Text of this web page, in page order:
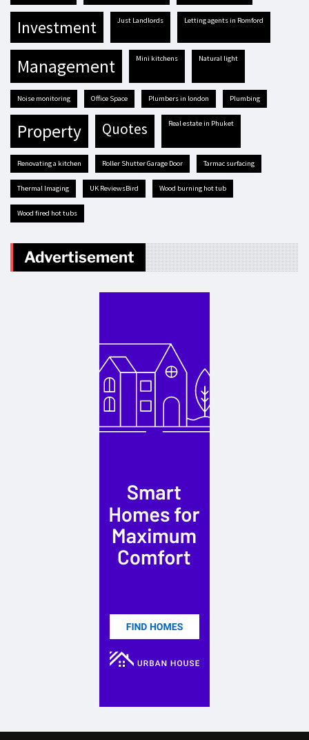
investment Just Landlords letting agents in Romford
management mini kitchens natural light
Noise monitoring Office Space plumbers in london plumbing
property quotes real estate in Phuket
renovating a kitchen Roller Shutter Garage Door tarmac surfacing
Thermal Imaging UK ReviewsBird Wood burning hot tub
Wood fired hot tubs
Advertisement